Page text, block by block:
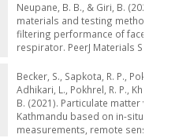
Neupane, B. B., & Giri, B. (2021).
materials and testing methods for
filtering performance of face mask
respirator. PeerJ Materials Science,
Becker, S., Sapkota, R. P., Pokharel,
Adhikari, L., Pokhrel, R. P., Khanal,
B. (2021). Particulate matter
Kathmandu based on in-situ
measurements, remote sensin